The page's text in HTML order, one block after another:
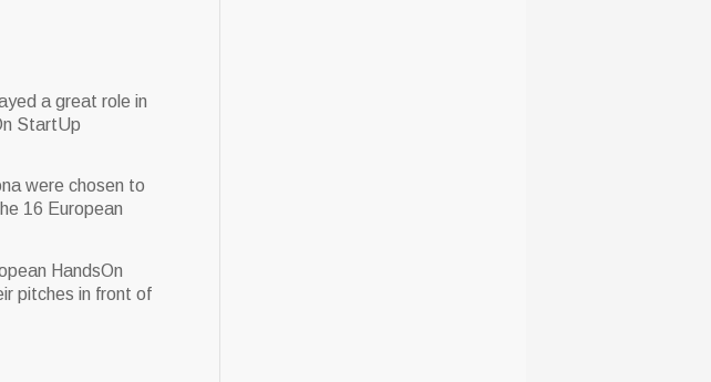
a great role in
StartUp
were chosen to
16 European
HandsOn
pitches in front of